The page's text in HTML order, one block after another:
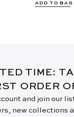
ADD TO BAG
TIME:
ORDER
and join our
new collections